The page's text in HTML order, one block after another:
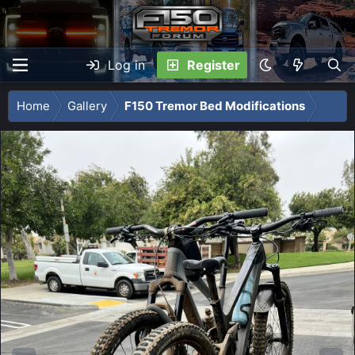
Log in Register
Home Gallery F150 Tremor Bed Modifications